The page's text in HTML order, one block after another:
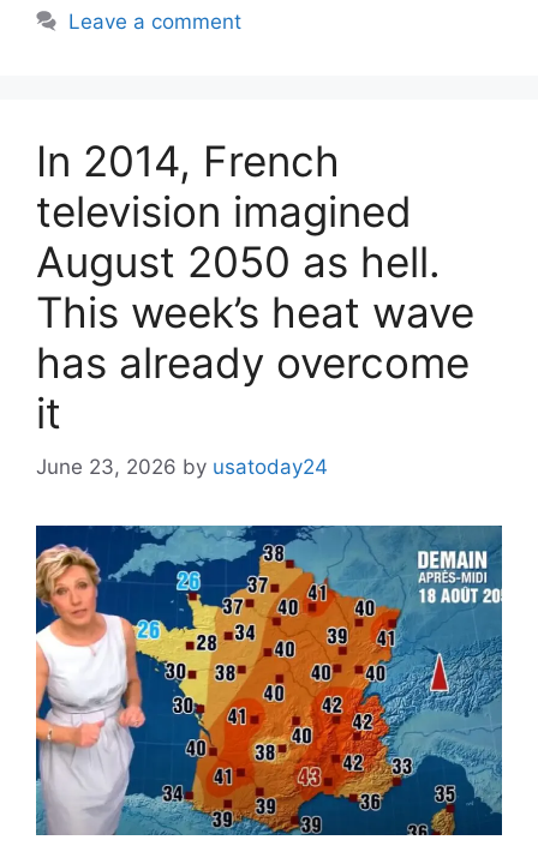
Leave a comment
In 2014, French
television imagined
August 2050 as hell.
This week’s heat wave
has already overcome
it
June 23, 2026 by usatoday24